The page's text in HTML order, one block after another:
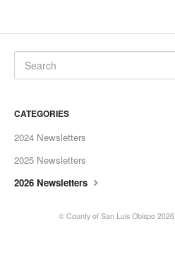
CATEGORIES
2024 Newsletters
2025 Newsletters
2026 Newsletters
© County of San Luis Obispo 2026.